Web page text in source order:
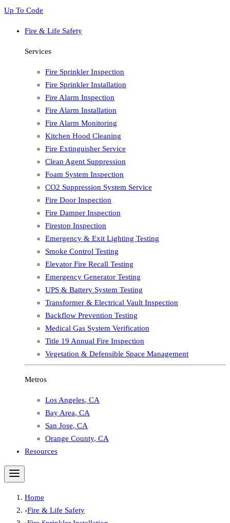
Up To Code
Fire & Life Safety
Services
Fire Sprinkler Inspection
Fire Sprinkler Installation
Fire Alarm Inspection
Fire Alarm Installation
Fire Alarm Monitoring
Kitchen Hood Cleaning
Fire Extinguisher Service
Clean Agent Suppression
Foam System Inspection
CO2 Suppression System Service
Fire Door Inspection
Fire Damper Inspection
Firestop Inspection
Emergency & Exit Lighting Testing
Smoke Control Testing
Elevator Fire Recall Testing
Emergency Generator Testing
UPS & Battery System Testing
Transformer & Electrical Vault Inspection
Backflow Prevention Testing
Medical Gas System Verification
Title 19 Annual Fire Inspection
Vegetation & Defensible Space Management
Metros
Los Angeles, CA
Bay Area, CA
San Jose, CA
Orange County, CA
Resources
Home
›Fire & Life Safety